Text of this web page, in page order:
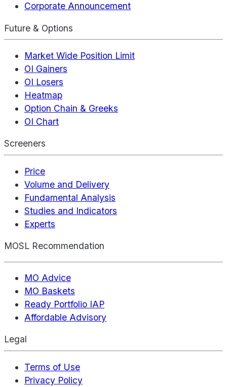
Corporate Announcement
Future & Options
Market Wide Position Limit
OI Gainers
OI Losers
Heatmap
Option Chain & Greeks
OI Chart
Screeners
Price
Volume and Delivery
Fundamental Analysis
Studies and Indicators
Experts
MOSL Recommendation
MO Advice
MO Baskets
Ready Portfolio IAP
Affordable Advisory
Legal
Terms of Use
Privacy Policy